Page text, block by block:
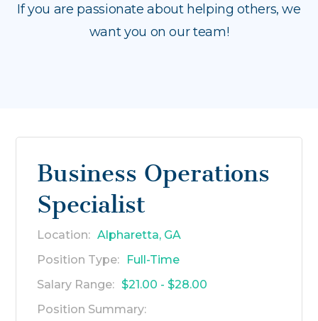
If you are passionate about helping others, we
want you on our team!
Business Operations
Specialist
Location: Alpharetta, GA
Position Type:
Full-Time
Salary Range: $21.00 - $28.00
Position Summary: